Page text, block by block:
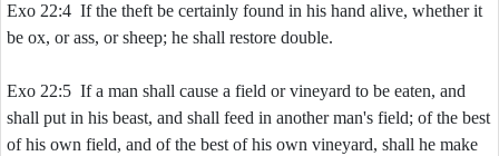
Exo 22:4 If the theft be certainly found in his hand alive, whether it
be ox, or ass, or sheep; he shall restore double.
Exo 22:5 If a man shall cause a field or vineyard to be eaten, and
shall put in his beast, and shall feed in another man's field; of the best
of his own field, and of the best of his own vineyard, shall he make